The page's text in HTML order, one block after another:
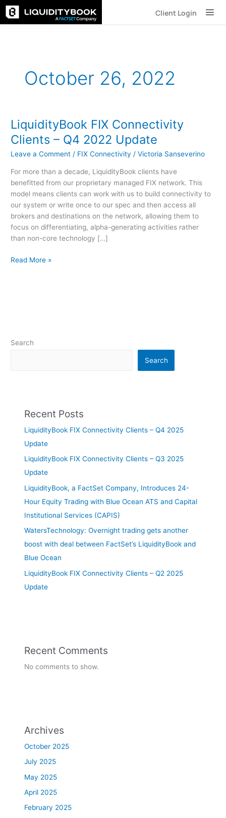
Skip
to
Client Login
October 26, 2022
LiquidityBook FIX Connectivity
Clients – Q4 2022 Update
Leave a Comment / FIX Connectivity /Victoria Sanseverino
For more than a decade, LiquidityBook clients have
benefitted from our proprietary managed FIX network. This
model means clients can work with us to build connectivity to
our system or write once to our spec and then access all
brokers and destinations on the network, allowing them to
focus on differentiating, alpha-generating activities rather
than non-core technology […]
LiquidityBook
FIX
Connectivity
Clients
Read More »
Search
Search
Recent Posts
LiquidityBook FIX Connectivity Clients – Q4 2025
Update
LiquidityBook FIX Connectivity Clients – Q3 2025
Update
LiquidityBook, a FactSet Company, Introduces 24-
Hour Equity Trading with Blue Ocean ATS and Capital
Institutional Services (CAPIS)
WatersTechnology: Overnight trading gets another
boost with deal between FactSet’s LiquidityBook and
Blue Ocean
LiquidityBook FIX Connectivity Clients – Q2 2025
Update
Recent Comments
No comments to show.
Archives
October 2025
July 2025
May 2025
April 2025
February 2025